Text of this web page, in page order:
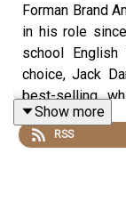
Forman Brand
in his role
school
choice, Jack
best-selling
ranges from
thriving tourist
Show more
RSS